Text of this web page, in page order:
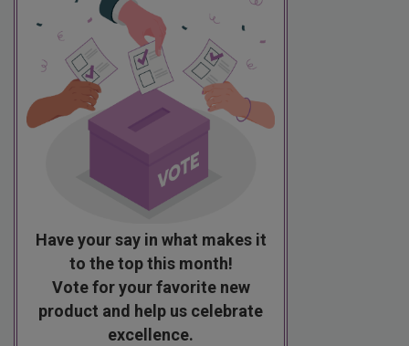
Have your say in what makes it
to the top this month!
Vote for your favorite new
product and help us celebrate
excellence.